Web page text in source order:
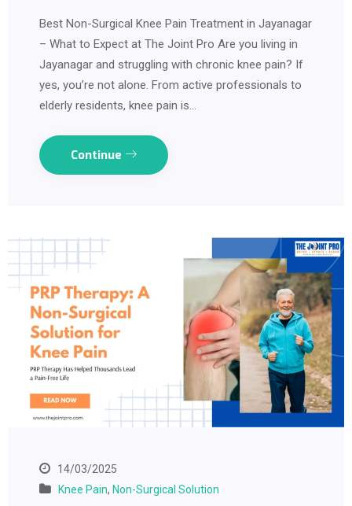
Best Non-Surgical Knee Pain Treatment in Jayanagar
– What to Expect at The Joint Pro Are you living in
Jayanagar and struggling with chronic knee pain? If
yes, you’re not alone. From active professionals to
elderly residents, knee pain is…
Continue
14/03/2025
Knee Pain, Non-Surgical Solution